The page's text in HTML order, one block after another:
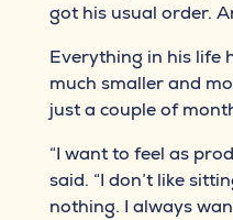
got his usual order.
Everything in his life
much smaller and
just a couple of
“I want to feel as
said. “I don’t like
nothing. I always